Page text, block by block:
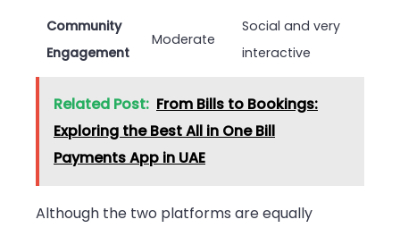
Community
Engagement
Moderate
Social and very
interactive
Related Post: From Bills to Bookings:
Exploring the Best All in One Bill
Payments App in UAE
Although the two platforms are equally